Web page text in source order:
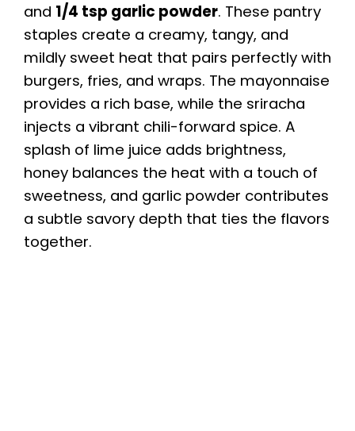
and 1/4 tsp garlic powder. These pantry
staples create a creamy, tangy, and
mildly sweet heat that pairs perfectly with
burgers, fries, and wraps. The mayonnaise
provides a rich base, while the sriracha
injects a vibrant chili-forward spice. A
splash of lime juice adds brightness,
honey balances the heat with a touch of
sweetness, and garlic powder contributes
a subtle savory depth that ties the flavors
together.